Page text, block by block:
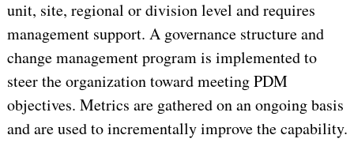
unit, site, regional or division level and requires
management support. A governance structure and
change management program is implemented to
steer the organization toward meeting PDM
objectives. Metrics are gathered on an ongoing basis
and are used to incrementally improve the capability.